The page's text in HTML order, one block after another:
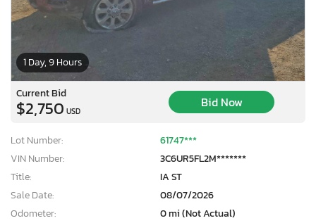
1 Day, 9 Hours
Current Bid
$2,750 USD
Bid Now
Lot Number:
61747***
VIN Number:
3C6UR5FL2M*******
Title:
IA ST
Sale Date:
08/07/2026
Odometer:
0 mi (Not Actual)